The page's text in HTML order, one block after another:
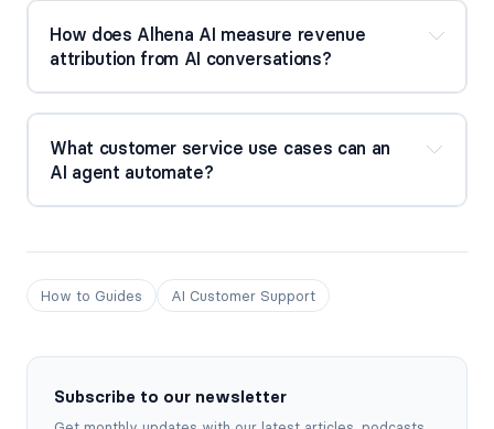
How does Alhena AI measure revenue
attribution from AI conversations?
What customer service use cases can an
AI agent automate?
How to Guides AI Customer Support
Subscribe to our newsletter